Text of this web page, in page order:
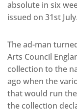
absolute in six
issued on 31st
The ad-man
Arts Council
collection to the
ago when the
that would run
the collection